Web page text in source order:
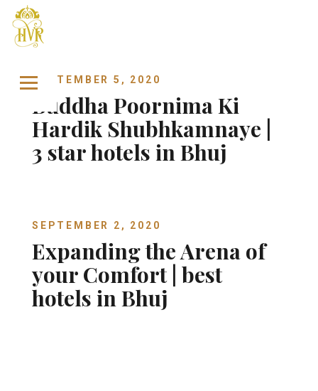
Skip to content
SEPTEMBER 5, 2020
Buddha Poornima Ki
Hardik Shubhkamnaye |
3 star hotels in Bhuj
SEPTEMBER 2, 2020
Expanding the Arena of
your Comfort | best
hotels in Bhuj